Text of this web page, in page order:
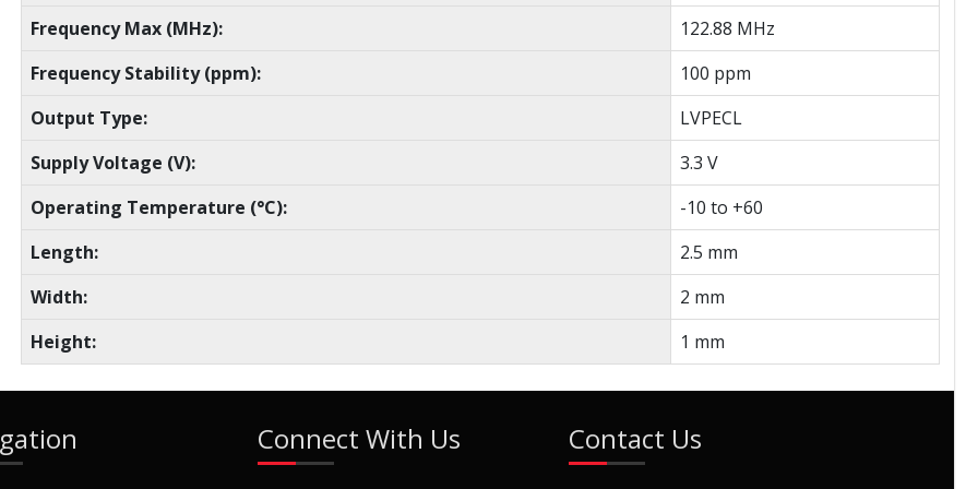
Frequency Max (MHz):
122.88 MHz
Frequency Stability (ppm):
100 ppm
Output Type:
LVPECL
Supply Voltage (V):
3.3 V
Operating Temperature (°C):
-10 to +60
Length:
2.5 mm
Width:
2 mm
Height:
1 mm
Connect With Us Contact Us